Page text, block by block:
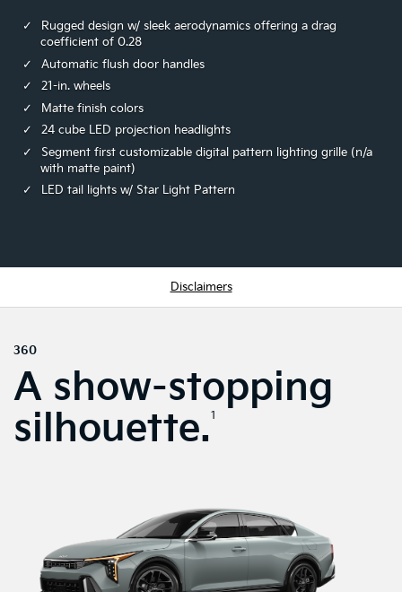
Rugged design w/ sleek aerodynamics offering a drag
coefficient of 0.28
Automatic flush door handles
21-in. wheels
Matte finish colors
24 cube LED projection headlights
Segment first customizable digital pattern lighting grille (n/a
with matte paint)
LED tail lights w/ Star Light Pattern
Disclaimers
360
A show-stopping
silhouette. 1